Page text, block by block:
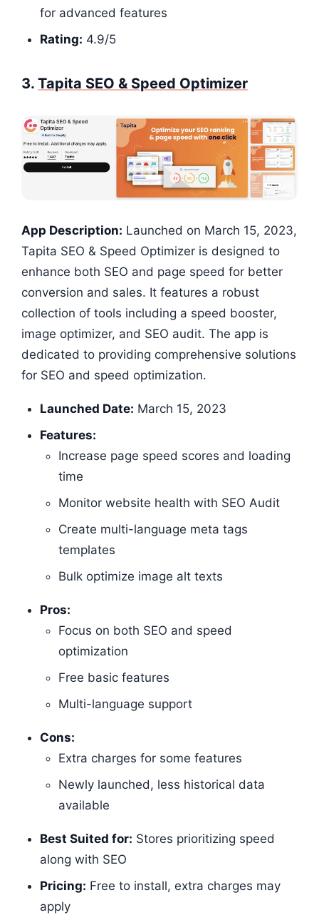
for advanced features
Rating: 4.9/5​​​​​​​​
3. Tapita SEO & Speed Optimizer
App Description: Launched on March 15, 2023,
Tapita SEO & Speed Optimizer is designed to
enhance both SEO and page speed for better
conversion and sales. It features a robust
collection of tools including a speed booster,
image optimizer, and SEO audit. The app is
dedicated to providing comprehensive solutions
for SEO and speed optimization.
Launched Date: March 15, 2023
Features:
Increase page speed scores and loading
time
Monitor website health with SEO Audit
Create multi-language meta tags
templates
Bulk optimize image alt texts
Pros:
Focus on both SEO and speed
optimization
Free basic features
Multi-language support
Cons:
Extra charges for some features
Newly launched, less historical data
available
Best Suited for: Stores prioritizing speed
along with SEO
Pricing: Free to install, extra charges may
apply